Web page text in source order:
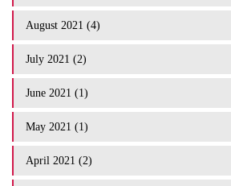
August 2021 (4)
July 2021 (2)
June 2021 (1)
May 2021 (1)
April 2021 (2)